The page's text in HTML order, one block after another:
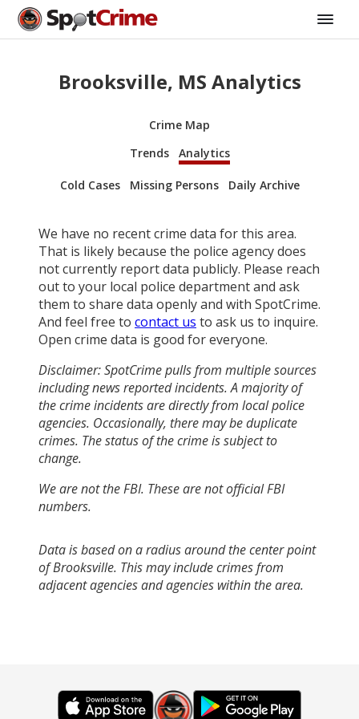
Brooksville, MS Analytics
Crime Map
Trends
Analytics
Cold Cases Missing Persons Daily Archive
We have no recent crime data for this area.
That is likely because the police agency does
not currently report data publicly. Please reach
out to your local police department and ask
them to share data openly and with SpotCrime.
And feel free to contact us to ask us to inquire.
Open crime data is good for everyone.
Disclaimer: SpotCrime pulls from multiple sources
including news reported incidents. A majority of
the crime incidents are directly from local police
agencies. Occasionally, there may be duplicate
crimes. The status of the crime is subject to
change.
We are not the FBI. These are not official FBI
numbers.
Data is based on a radius around the center point
of Brooksville. This may include crimes from
adjacent agencies and agencies within the area.